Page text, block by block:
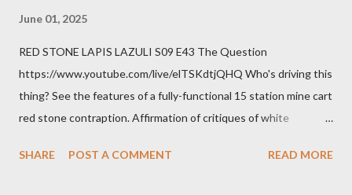
June 01, 2025
RED STONE LAPIS LAZULI S09 E43 The Question
https://www.youtube.com/live/elTSKdtjQHQ Who's driving this
thing? See the features of a fully-functional 15 station mine cart
red stone contraption. Affirmation of critiques of white
manipulates Duverger's law for power; to counter use ranked
SHARE POST A COMMENT READ MORE